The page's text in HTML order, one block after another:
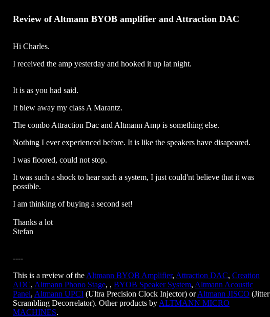
Review of Altmann BYOB amplifier and Attraction DAC
Hi Charles.
I received the amp yesterday and hooked it up lat night.
It is as you had said.
It blew away my class A Marantz.
The combo Attraction Dac and Altmann Amp is something else.
Nothing I ever experienced before. It is like the speakers have disapeared.
I was floored, could not stop.
It was such a shock to hear such a system, I just could'nt believe that it was
possible.
I am thinking of buying a second set!
Thanks a lot
Stefan
----
This is a review of the Altmann BYOB Amplifier, Attraction DAC, Creation
ADC, Altmann Phono Stage, , BYOB Speaker System, Altmann Acoustic
Panel, Altmann UPCI (Ultra Precision Clock Injector) orAltmann JISCO (Jitter
Scrambling Decorrelator). Other products by ALTMANN MICRO
MACHINES.